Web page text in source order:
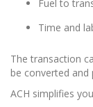
Fuel to
Time and
The transaction
be converted and
ACH simplifies